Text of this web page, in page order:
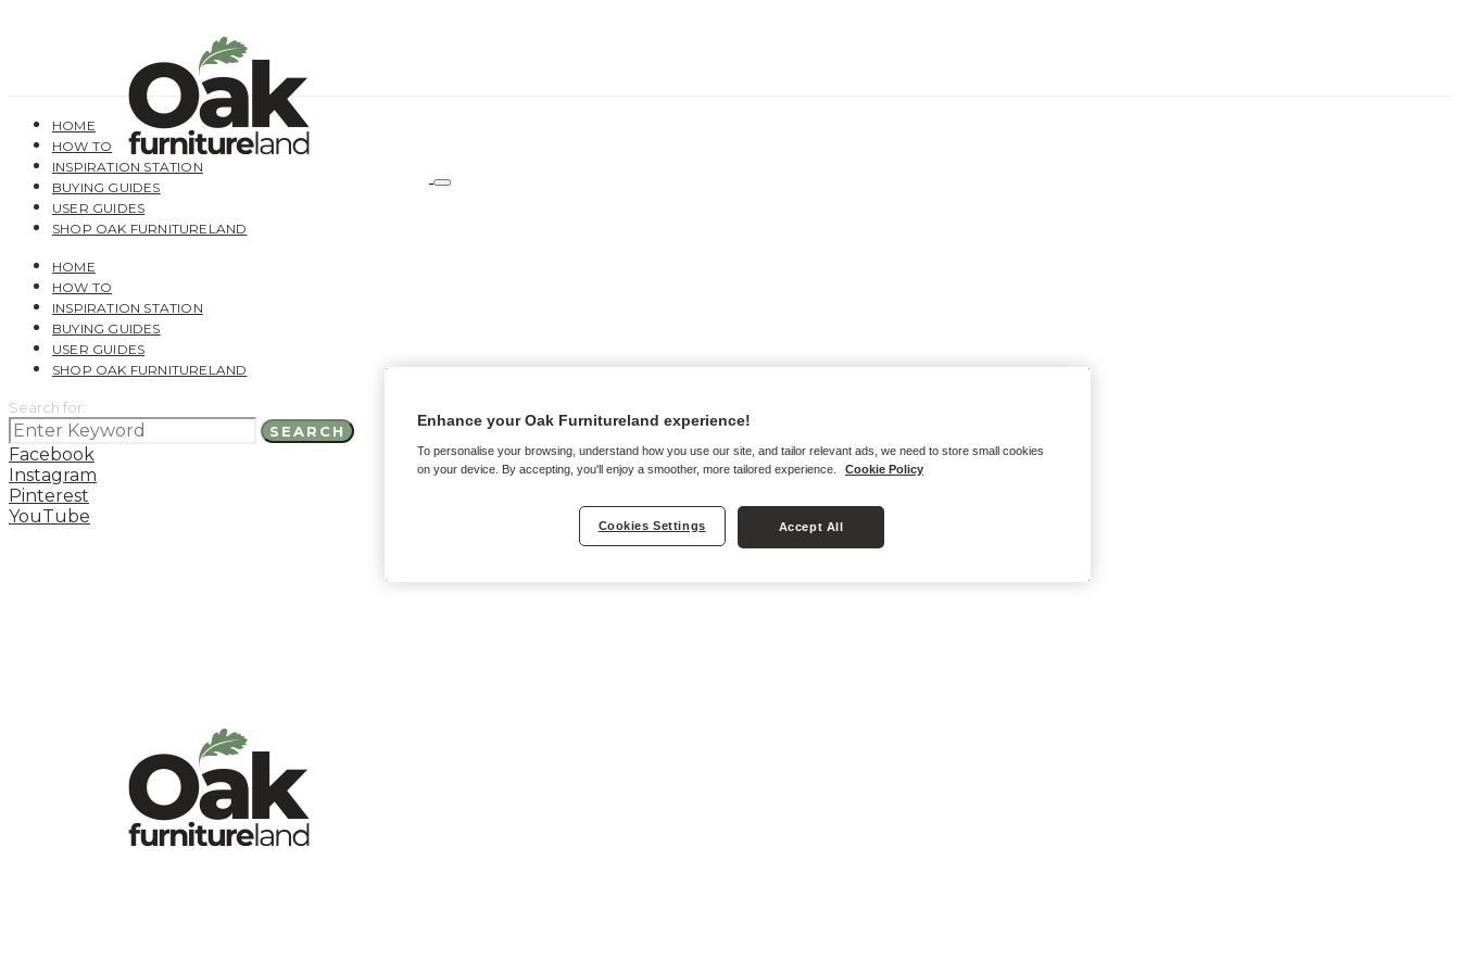
HOME
HOW TO
INSPIRATION STATION
BUYING GUIDES
USER GUIDES
SHOP OAK FURNITURELAND
HOME
HOW TO
INSPIRATION STATION
BUYING GUIDES
USER GUIDES
SHOP OAK FURNITURELAND
Search for:
SEARCH
Facebook
Instagram
Pinterest
YouTube
Enhance your Oak Furnitureland experience!
To personalise your browsing, understand how you use our site, and tailor relevant ads, we need to store small cookies
on your device. By accepting, you'll enjoy a smoother, more tailored experience.
Cookie Policy
Cookies Settings Accept All